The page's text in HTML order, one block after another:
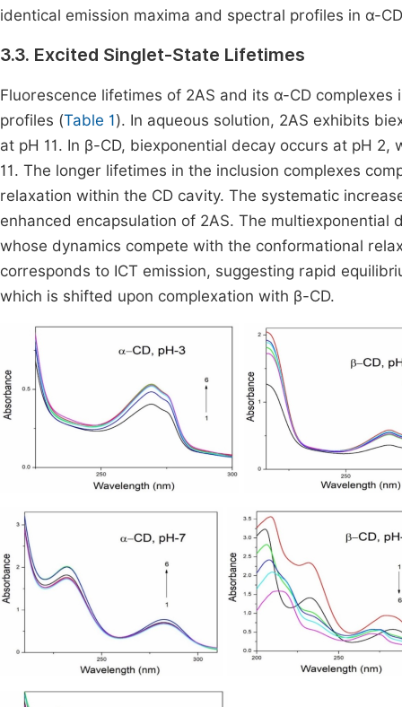
identical emission maxima and spectral profiles in α-
3.3. Excited Singlet-State Lifetimes
Fluorescence lifetimes of 2AS and its α-CD
profiles (Table 1). In aqueous solution, 2AS exhibits
at pH 11. In β-CD, biexponential decay occurs at pH
11. The longer lifetimes in the inclusion complexes
relaxation within the CD cavity. The systematic
enhanced encapsulation of 2AS. The
whose dynamics compete with the conformational
corresponds to ICT emission, suggesting rapid
which is shifted upon complexation with β-CD.